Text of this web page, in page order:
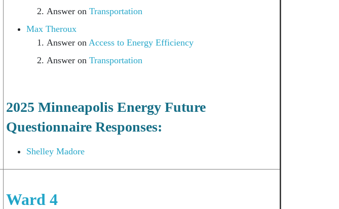
Answer on Transportation
Max Theroux
Answer on Access to Energy Efficiency
Answer on Transportation
2025 Minneapolis Energy Future
Questionnaire Responses:
Shelley Madore
Ward 4